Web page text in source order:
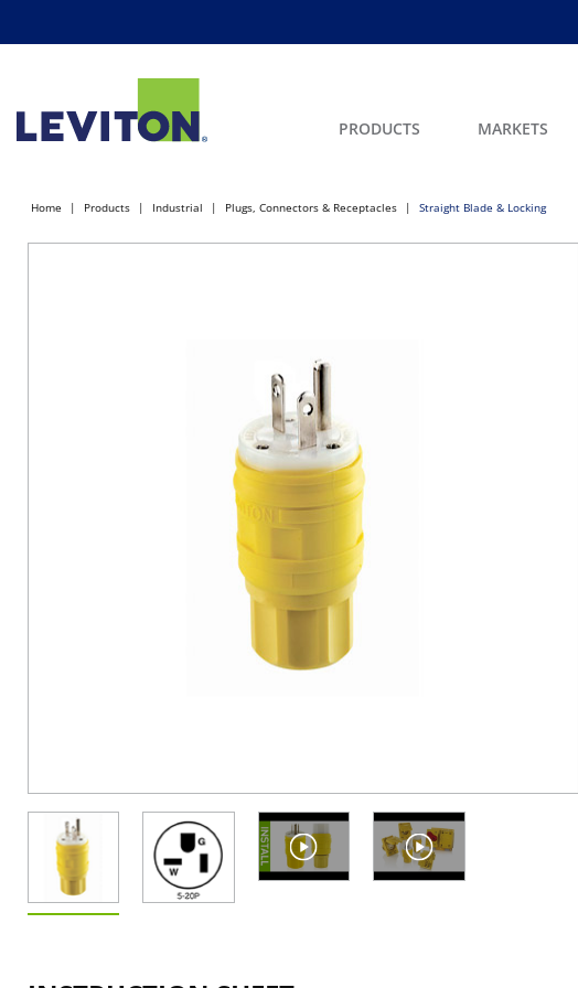
PRODUCTS MARKETS
Home Products Industrial Plugs, Connectors & Receptacles Straight Blade & Locking